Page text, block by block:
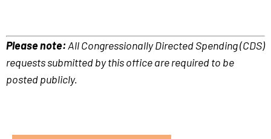
Please note:All Congressionally Directed Spending (CDS)
requests submitted by this office are required to be
posted publicly.